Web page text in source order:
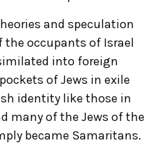
and speculation
occupants of Israel
into foreign
of Jews in exile
identity like those in
many of the Jews of the
became Samaritans.